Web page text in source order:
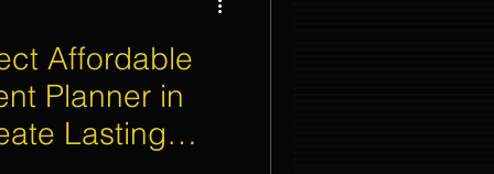
Affordable
Planner in
Lasting